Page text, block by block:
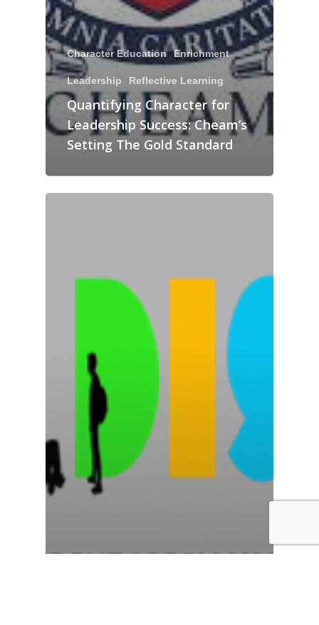
Character Education Enrichment
Leadership Reflective Learning
Quantifying Character for
Leadership Success: Cheam’s
Setting The Gold Standard